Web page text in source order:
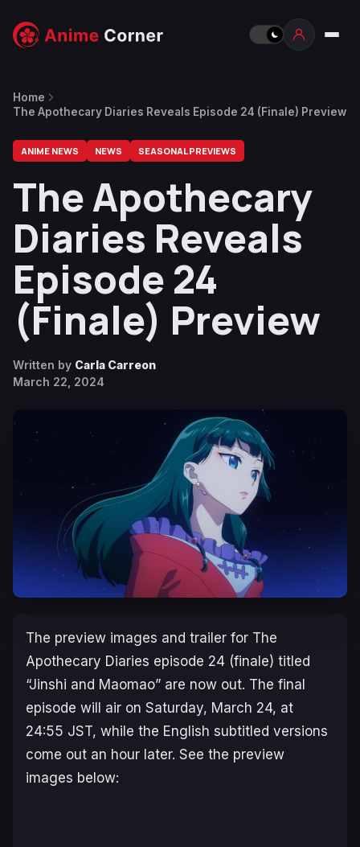
Home
The Apothecary Diaries Reveals Episode 24 (Finale) Preview
ANIME NEWS NEWS SEASONAL PREVIEWS
The Apothecary
Diaries Reveals
Episode 24
(Finale) Preview
Written by Carla Carreon
March 22, 2024
The preview images and trailer for The
Apothecary Diaries episode 24 (finale) titled
“Jinshi and Maomao” are now out. The final
episode will air on Saturday, March 24, at
24:55 JST, while the English subtitled versions
come out an hour later. See the preview
images below: